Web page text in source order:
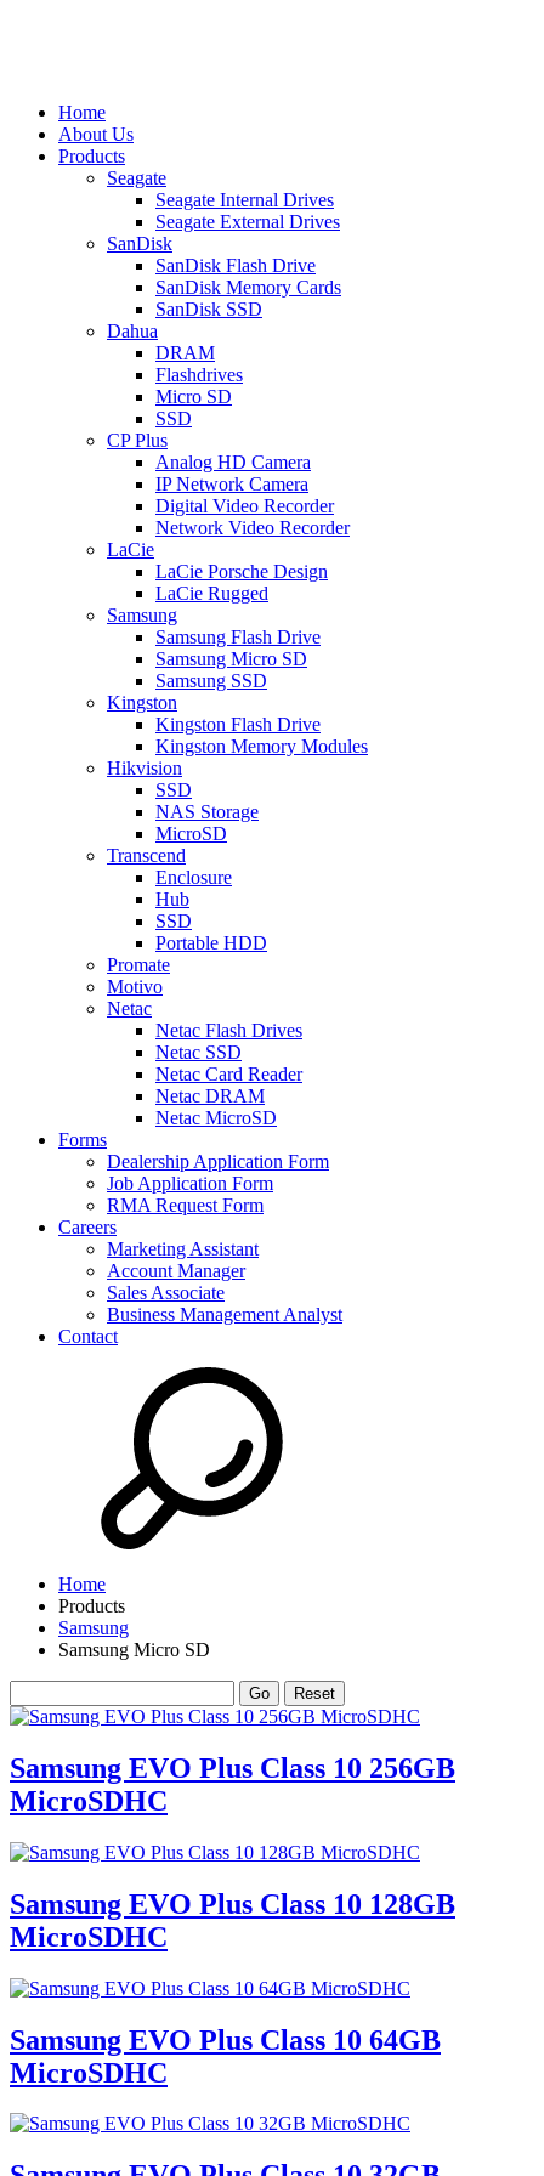
Home
About Us
Products
Seagate
Seagate Internal Drives
Seagate External Drives
SanDisk
SanDisk Flash Drive
SanDisk Memory Cards
SanDisk SSD
Dahua
DRAM
Flashdrives
Micro SD
SSD
CP Plus
Analog HD Camera
IP Network Camera
Digital Video Recorder
Network Video Recorder
LaCie
LaCie Porsche Design
LaCie Rugged
Samsung
Samsung Flash Drive
Samsung Micro SD
Samsung SSD
Kingston
Kingston Flash Drive
Kingston Memory Modules
Hikvision
SSD
NAS Storage
MicroSD
Transcend
Enclosure
Hub
SSD
Portable HDD
Promate
Motivo
Netac
Netac Flash Drives
Netac SSD
Netac Card Reader
Netac DRAM
Netac MicroSD
Forms
Dealership Application Form
Job Application Form
RMA Request Form
Careers
Marketing Assistant
Account Manager
Sales Associate
Business Management Analyst
Contact
Home
Products
Samsung
Samsung Micro SD
Samsung EVO Plus Class 10 256GB
MicroSDHC
Samsung EVO Plus Class 10 128GB
MicroSDHC
Samsung EVO Plus Class 10 64GB
MicroSDHC